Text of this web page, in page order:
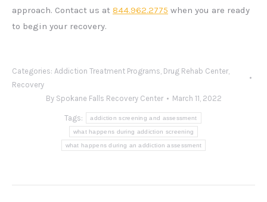
approach. Contact us at 844.962.2775 when you are ready
to begin your recovery.
Categories: Addiction Treatment Programs, Drug Rehab Center,
Recovery
By Spokane Falls Recovery Center March 11, 2022
Tags: addiction screening and assessment
what happens during addiction screening
what happens during an addiction assessment